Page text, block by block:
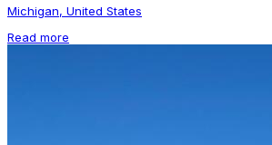
Michigan, United States
Read more